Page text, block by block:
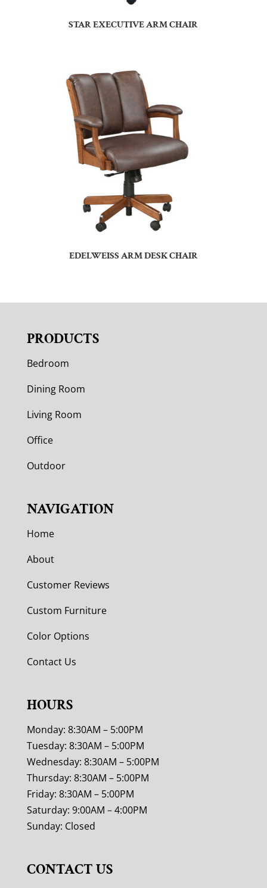
STAR EXECUTIVE ARM CHAIR
EDELWEISS ARM DESK CHAIR
PRODUCTS
Bedroom
Dining Room
Living Room
Office
Outdoor
NAVIGATION
Home
About
Customer Reviews
Custom Furniture
Color Options
Contact Us
HOURS
Monday: 8:30AM – 5:00PM
Tuesday: 8:30AM – 5:00PM
Wednesday: 8:30AM – 5:00PM
Thursday: 8:30AM – 5:00PM
Friday: 8:30AM – 5:00PM
Saturday: 9:00AM – 4:00PM
Sunday: Closed
CONTACT US